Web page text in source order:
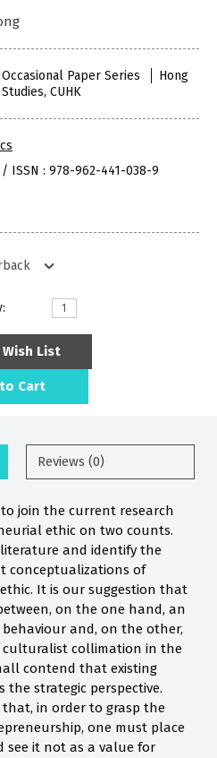
Occasional Paper Series
Hong
CUHK
/ ISSN : 978-962-441-038-9
List
Cart
Reviews (0)
join the current research
ethic on two counts.
and identify the
conceptualizations of
It is our suggestion that
on the one hand, an
and, on the other,
culturalist collimation in the
contend that existing
the strategic perspective.
in order to grasp the
one must place
see it not as a value for